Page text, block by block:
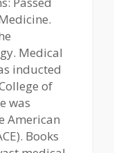
Medical
inducted
of
was
American
Books